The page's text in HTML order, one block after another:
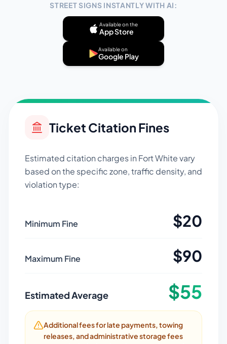
STREET SIGNS INSTANTLY WITH AI:
Available on the
App Store
Available on
Google Play
Ticket Citation Fines
Estimated citation charges in Fort Whitevary
based on the specific zone, traffic density, and
violation type:
Minimum Fine $20
Maximum Fine $90
Estimated Average $55
Additional fees for late payments, towing
releases, and administrative storage fees